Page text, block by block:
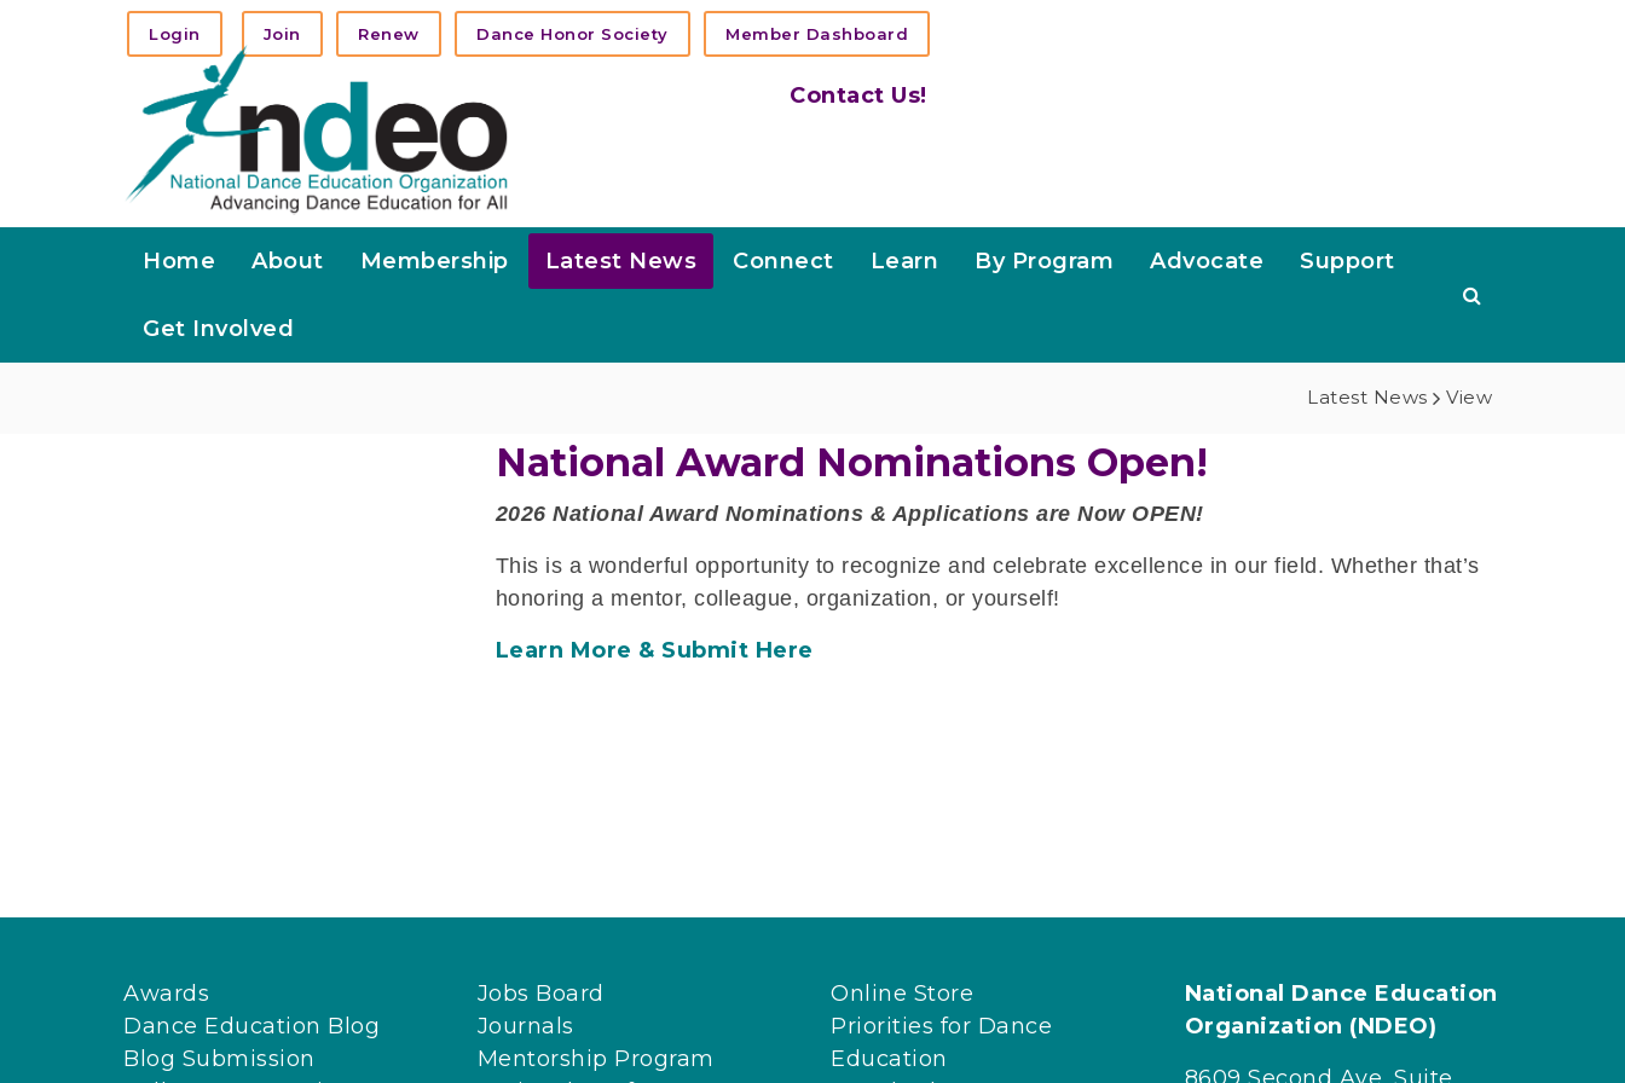
Login Join Renew Dance Honor Society Member Dashboard
Contact Us!
Home About Membership Latest News Connect Learn By Program Advocate Support
Get Involved
Latest News View
National Award Nominations Open!
2026 National Award Nominations & Applications are Now OPEN!
This is a wonderful opportunity to recognize and celebrate excellence in our field. Whether that’s
honoring a mentor, colleague, organization, or yourself!
Learn More & Submit Here
Awards
Dance Education Blog
Blog Submission
Jobs Board
Journals
Mentorship Program
Online Store
Priorities for Dance
Education
National Dance Education
Organization (NDEO)